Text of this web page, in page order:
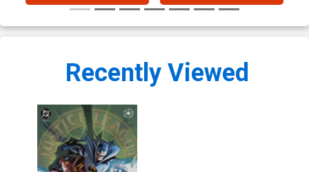
Recently Viewed